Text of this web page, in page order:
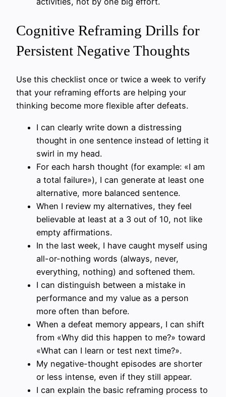
Cognitive Reframing Drills for
Persistent Negative Thoughts
Use this checklist once or twice a week to verify
that your reframing efforts are helping your
thinking become more flexible after defeats.
I can clearly write down a distressing
thought in one sentence instead of letting it
swirl in my head.
For each harsh thought (for example: «I am
a total failure»), I can generate at least one
alternative, more balanced sentence.
When I review my alternatives, they feel
believable at least at a 3 out of 10, not like
empty affirmations.
In the last week, I have caught myself using
all-or-nothing words (always, never,
everything, nothing) and softened them.
I can distinguish between a mistake in
performance and my value as a person
more often than before.
When a defeat memory appears, I can shift
from «Why did this happen to me?» toward
«What can I learn or test next time?».
My negative-thought episodes are shorter
or less intense, even if they still appear.
I can explain the basic reframing process to